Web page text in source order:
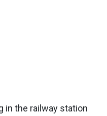
in the railway station